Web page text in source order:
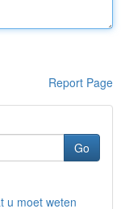
Report Page
Go
u moet weten